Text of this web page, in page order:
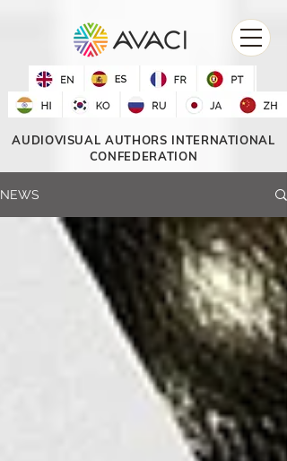
AUDIOVISUAL AUTHORS INTERNATIONAL
CONFEDERATION
NEWS